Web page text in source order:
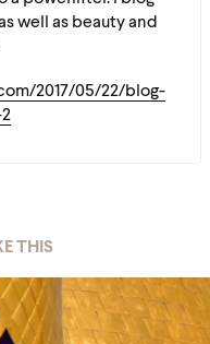
well as beauty and
2017/05/22/blog-
THIS